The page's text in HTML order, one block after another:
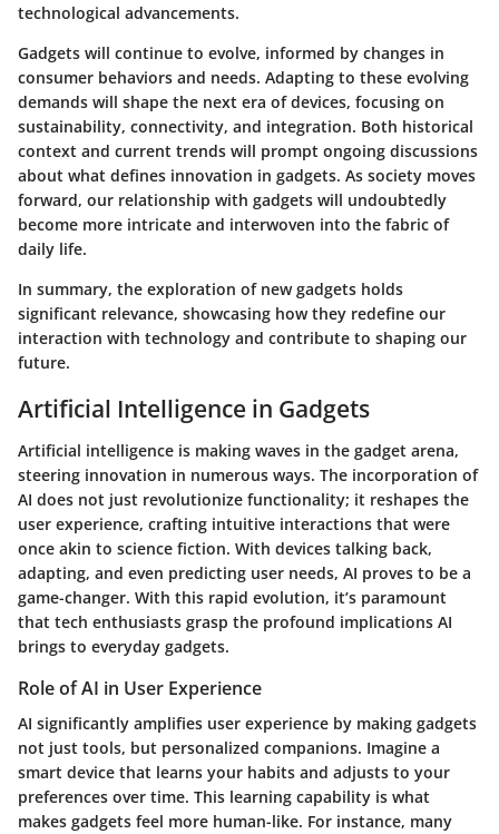
technological advancements.
Gadgets will continue to evolve, informed by changes in
consumer behaviors and needs. Adapting to these evolving
demands will shape the next era of devices, focusing on
sustainability, connectivity, and integration. Both historical
context and current trends will prompt ongoing discussions
about what defines innovation in gadgets. As society moves
forward, our relationship with gadgets will undoubtedly
become more intricate and interwoven into the fabric of
daily life.
In summary, the exploration of new gadgets holds
significant relevance, showcasing how they redefine our
interaction with technology and contribute to shaping our
future.
Artificial Intelligence in Gadgets
Artificial intelligence is making waves in the gadget arena,
steering innovation in numerous ways. The incorporation of
AI does not just revolutionize functionality; it reshapes the
user experience, crafting intuitive interactions that were
once akin to science fiction. With devices talking back,
adapting, and even predicting user needs, AI proves to be a
game-changer. With this rapid evolution, it’s paramount
that tech enthusiasts grasp the profound implications AI
brings to everyday gadgets.
Role of AI in User Experience
AI significantly amplifies user experience by making gadgets
not just tools, but personalized companions. Imagine a
smart device that learns your habits and adjusts to your
preferences over time. This learning capability is what
makes gadgets feel more human-like. For instance, many